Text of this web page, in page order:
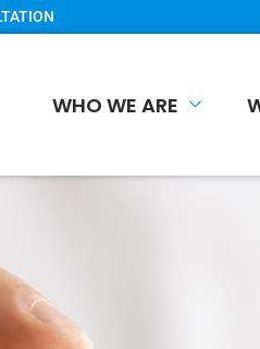
WHO WE ARE